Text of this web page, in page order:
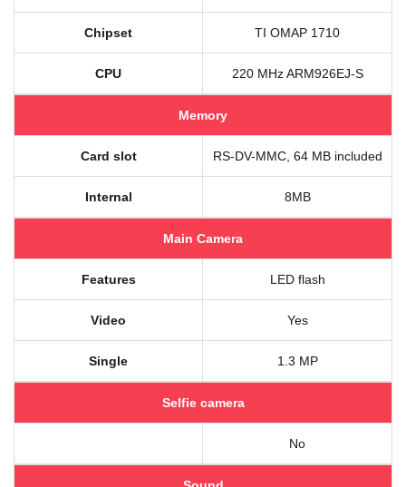
Chipset TI OMAP 1710
CPU 220 MHz ARM926EJ-S
Memory
Card slot RS-DV-MMC, 64 MB included
Internal 8MB
Main Camera
Features LED flash
Video Yes
Single 1.3 MP
Selfie camera
No